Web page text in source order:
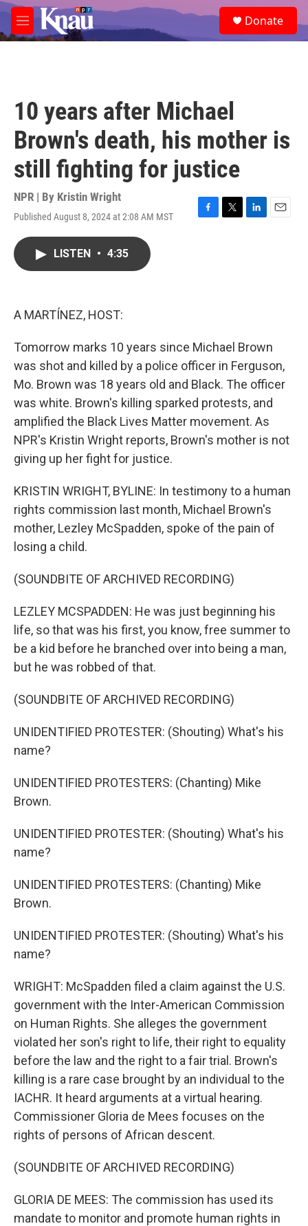
Skip to main content
M
e
e
a
Donate
10 years after Michael
Brown's death, his mother is
still fighting for justice
NPR | By Kristin Wright
Published August 8, 2024 at 2:08 AM MST
F
T
L
E
LISTEN • 4:35
A MARTÍNEZ, HOST:
Tomorrow marks 10 years since Michael Brown
was shot and killed by a police officer in Ferguson,
Mo. Brown was 18 years old and Black. The officer
was white. Brown's killing sparked protests, and
amplified the Black Lives Matter movement. As
NPR's Kristin Wright reports, Brown's mother is not
giving up her fight for justice.
KRISTIN WRIGHT, BYLINE: In testimony to a human
rights commission last month, Michael Brown's
mother, Lezley McSpadden, spoke of the pain of
losing a child.
(SOUNDBITE OF ARCHIVED RECORDING)
LEZLEY MCSPADDEN: He was just beginning his
life, so that was his first, you know, free summer to
be a kid before he branched over into being a man,
but he was robbed of that.
(SOUNDBITE OF ARCHIVED RECORDING)
UNIDENTIFIED PROTESTER: (Shouting) What's his
name?
UNIDENTIFIED PROTESTERS: (Chanting) Mike
Brown.
UNIDENTIFIED PROTESTER: (Shouting) What's his
name?
UNIDENTIFIED PROTESTERS: (Chanting) Mike
Brown.
UNIDENTIFIED PROTESTER: (Shouting) What's his
name?
WRIGHT: McSpadden filed a claim against the U.S.
government with the Inter-American Commission
on Human Rights. She alleges the government
violated her son's right to life, their right to equality
before the law and the right to a fair trial. Brown's
killing is a rare case brought by an individual to the
IACHR. It heard arguments at a virtual hearing.
Commissioner Gloria de Mees focuses on the
rights of persons of African descent.
(SOUNDBITE OF ARCHIVED RECORDING)
GLORIA DE MEES: The commission has used its
mandate to monitor and promote human rights in